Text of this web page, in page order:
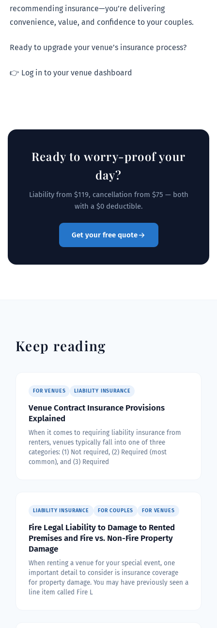
recommending insurance—you’re delivering
convenience, value, and confidence to your couples.
Ready to upgrade your venue’s insurance process?
👉 Log in to your venue dashboard
Ready to worry-proof your
day?
Liability from $119, cancellation from $75 — both
with a $0 deductible.
Get your free quote
Keep reading
FOR VENUES LIABILITY INSURANCE
Venue Contract Insurance Provisions
Explained
When it comes to requiring liability insurance from
renters, venues typically fall into one of three
categories: (1) Not required, (2) Required (most
common), and (3) Required
LIABILITY INSURANCE FOR COUPLES FOR VENUES
Fire Legal Liability to Damage to Rented
Premises and Fire vs. Non-Fire Property
Damage
When renting a venue for your special event, one
important detail to consider is insurance coverage
for property damage. You may have previously seen a
line item called Fire L